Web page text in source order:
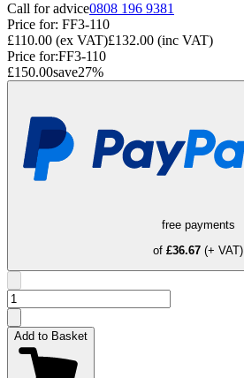
Call for advice0808 196 9381
Price for: FF3-110
£110.00 (ex VAT)£132.00 (inc VAT)
Price for:FF3-110
£150.00save27%
free payments
of £36.67 (+ VAT)
Add to Basket